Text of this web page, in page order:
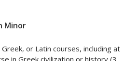
Minor
or Latin courses, including at